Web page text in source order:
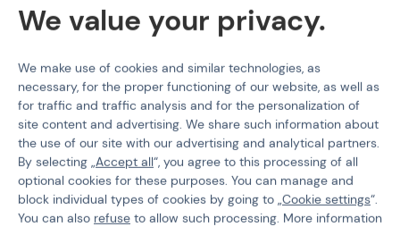
Specification
Space-saving equipment can be attached to the panel. On the
lid of the backpack there is a pocket for small items. The main
storage compartment then has three side pocketsfor small
items and one large flat pocket for a hydration bag of up to three
liters, with a carabiner inside that can be used to secure the bag
We value your privacy.
We make use of cookies and similar technologies, as
necessary, for the proper functioning of our website, as well as
for traffic and traffic analysis and for the personalization of
site content and advertising. We share such information about
the use of our site with our advertising and analytical partners.
By selecting „Accept all“, you agree to this processing of all
optional cookies for these purposes. You can manage and
block individual types of cookies by going to „Cookie settings“.
You can also refuse to allow such processing. More information